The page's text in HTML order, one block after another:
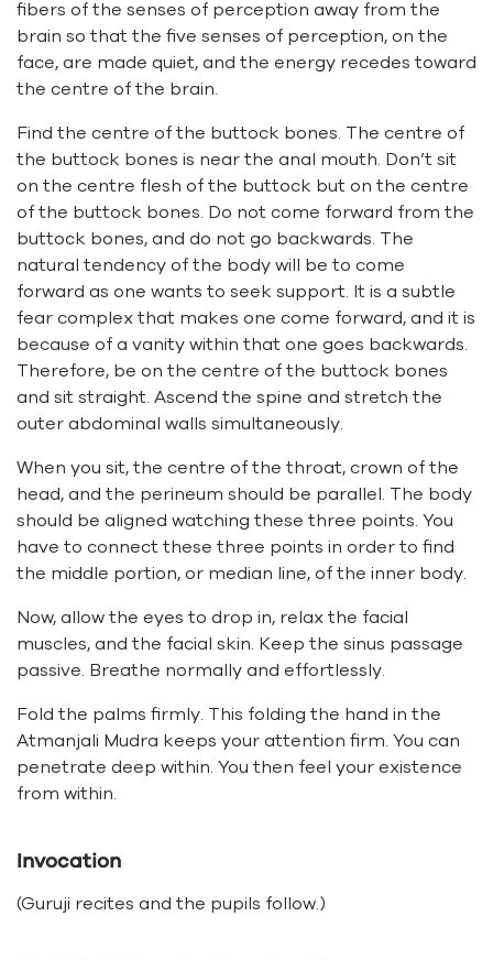
fibers of the senses of perception away from the
brain so that the five senses of perception, on the
face, are made quiet, and the energy recedes toward
the centre of the brain.
Find the centre of the buttock bones. The centre of
the buttock bones is near the anal mouth. Don’t sit
on the centre flesh of the buttock but on the centre
of the buttock bones. Do not come forward from the
buttock bones, and do not go backwards. The
natural tendency of the body will be to come
forward as one wants to seek support. It is a subtle
fear complex that makes one come forward, and it is
because of a vanity within that one goes backwards.
Therefore, be on the centre of the buttock bones
and sit straight. Ascend the spine and stretch the
outer abdominal walls simultaneously.
When you sit, the centre of the throat, crown of the
head, and the perineum should be parallel. The body
should be aligned watching these three points. You
have to connect these three points in order to find
the middle portion, or median line, of the inner body.
Now, allow the eyes to drop in, relax the facial
muscles, and the facial skin. Keep the sinus passage
passive. Breathe normally and effortlessly.
Fold the palms firmly. This folding the hand in the
Atmanjali Mudra keeps your attention firm. You can
penetrate deep within. You then feel your existence
from within.
Invocation
(Guruji recites and the pupils follow.)